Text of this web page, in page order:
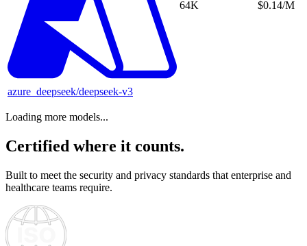
azure_deepseek/deepseek-v3
64K $0.14/M
Loading more models...
Certified where it counts.
Built to meet the security and privacy standards that enterprise and
healthcare teams require.